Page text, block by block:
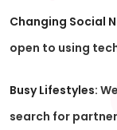
Changing Social
open to using
Busy Lifestyles:
search for